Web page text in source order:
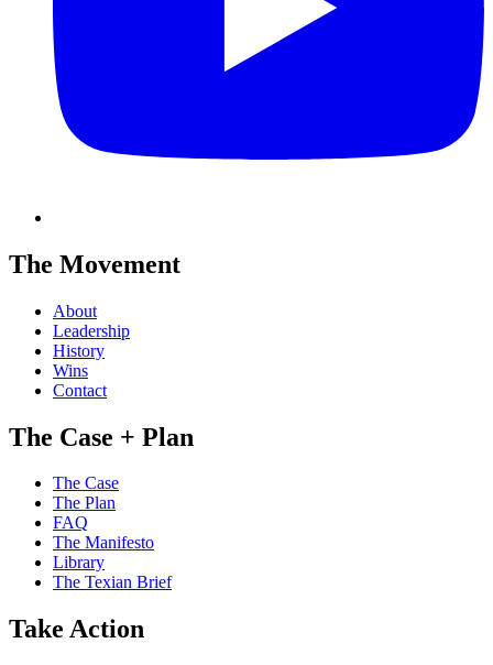
The Movement
About
Leadership
History
Wins
Contact
The Case + Plan
The Case
The Plan
FAQ
The Manifesto
Library
The Texian Brief
Take Action